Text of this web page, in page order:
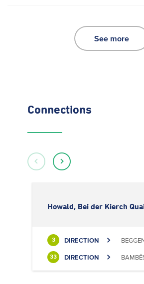
See more
Connections
Howald, Bei der Kierch
3 DIRECTION
33 DIRECTION